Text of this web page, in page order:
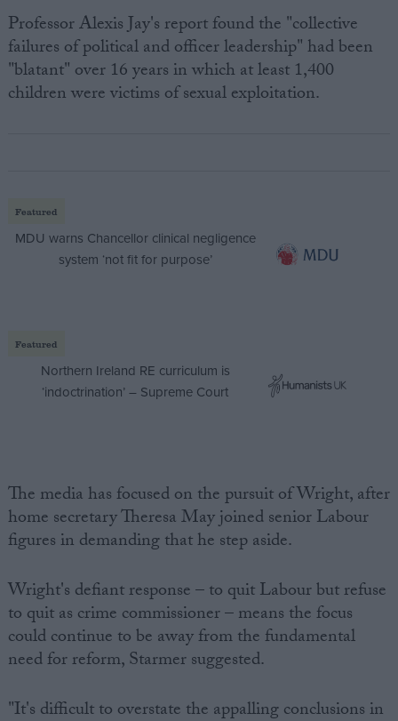
Professor Alexis Jay's report found the "collective
failures of political and officer leadership" had been
"blatant" over 16 years in which at least 1,400
children were victims of sexual exploitation.
Featured
MDU warns Chancellor clinical negligence
system ‘not fit for purpose’
Featured
Northern Ireland RE curriculum is
‘indoctrination’ – Supreme Court
The media has focused on the pursuit of Wright, after
home secretary Theresa May joined senior Labour
figures in demanding that he step aside.
Wright's defiant response – to quit Labour but refuse
to quit as crime commissioner – means the focus
could continue to be away from the fundamental
need for reform, Starmer suggested.
"It's difficult to overstate the appalling conclusions in